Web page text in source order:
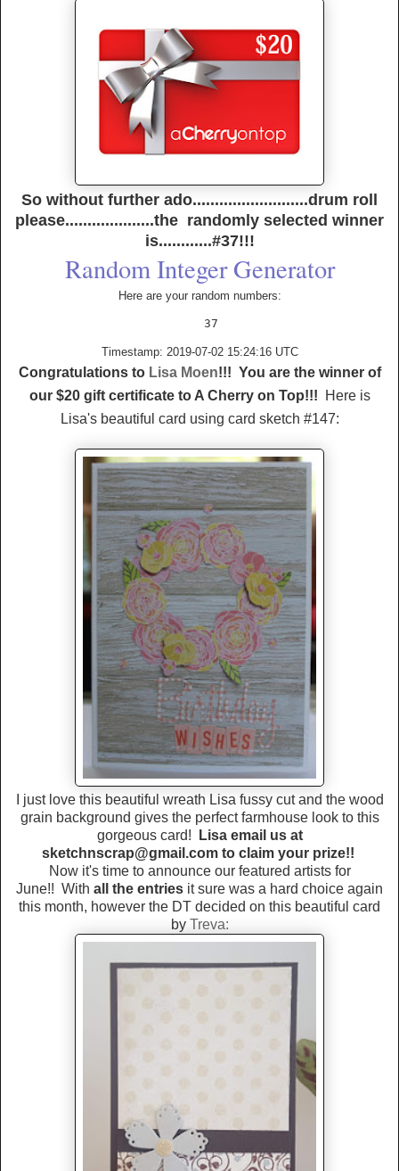
So without further ado..........................drum roll
please....................the randomly selected winner
is............#37!!!
Random Integer Generator
Here are your random numbers:
Timestamp: 2019-07-02 15:24:16 UTC
Congratulations toLisa Moen!!! You are the winner of
our $20 gift certificate to A Cherry on Top!!!
Here is
Lisa's beautiful card using card sketch #147:
I just love this beautiful wreath Lisa fussy cut and the wood
grain background gives the perfect farmhouse look to this
gorgeous card!
Lisa email us at
sketchnscrap@gmail.com to claim your prize!!
Now it's time to announce our featured artists for
June!! With all the entries it sure was a hard choice again
this month, however the DT decided on this beautiful card
by Treva: